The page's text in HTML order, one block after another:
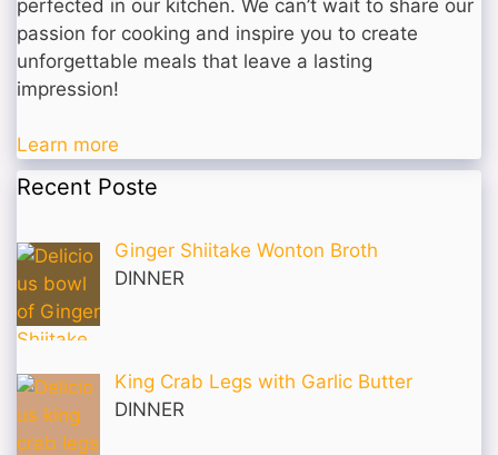
perfected in our kitchen. We can’t wait to share our
passion for cooking and inspire you to create
unforgettable meals that leave a lasting
impression!
Learn more
Recent Poste
Ginger Shiitake Wonton Broth
DINNER
King Crab Legs with Garlic Butter
DINNER